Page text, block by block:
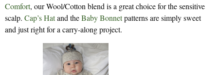
Comfort, our Wool/Cotton blend is a great choice for the sensitive
scalp. Cap’s Hatand theBaby Bonnetpatterns are simply sweet
and just right for a carry-along project.